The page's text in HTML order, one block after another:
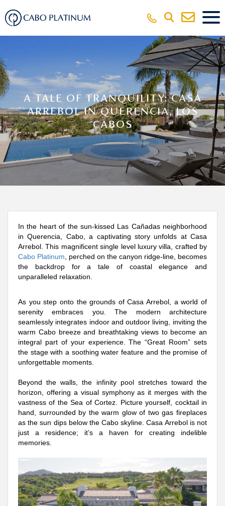
A TALE OF TRANQUILITY: CASA
ARREBOL IN QUERENCIA, LOS
CABOS
In the heart of the sun-kissed Las Cañadas neighborhood
in Querencia, Cabo, a captivating story unfolds at Casa
Arrebol. This magnificent single level luxury villa, crafted by
Cabo Platinum , perched on the canyon ridge-line, becomes
the backdrop for a tale of coastal elegance and
unparalleled relaxation.
As you step onto the grounds of Casa Arrebol, a world of
serenity embraces you. The modern architecture
seamlessly integrates indoor and outdoor living, inviting the
warm Cabo breeze and breathtaking views to become an
integral part of your experience. The “Great Room” sets
the stage with a soothing water feature and the promise of
unforgettable moments.
Beyond the walls, the infinity pool stretches toward the
horizon, offering a visual symphony as it merges with the
vastness of the Sea of Cortez. Picture yourself, cocktail in
hand, surrounded by the warm glow of two gas fireplaces
as the sun dips below the Cabo skyline. Casa Arrebol is not
just a residence; it’s a haven for creating indelible
memories.